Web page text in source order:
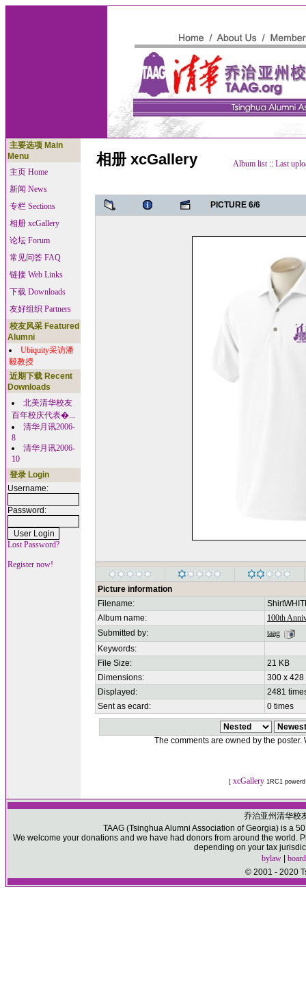
主要选项 Main
Menu
主页 Home
新闻 News
专栏 Sections
相册 xcGallery
论坛 Forum
常见问答 FAQ
链接 Web Links
下载 Downloads
友好组织 Partners
校友风采 Featured
Alumni
Ubiquity采访潘
毅教授
近期下载 Recent
Downloads
北美清华校友
百年校庆代表�...
清华月讯2006-
8
清华月讯2006-
10
登录 Login
Username:
Password:
Lost Password?
Register now!
相册 xcGallery Album list:: Last
PICTURE 6/6
Picture information
Filename:
Album name:
100th
Submitted by:
taag
Keywords:
File Size:
21 KB
Dimensions:
300 x 428
Displayed:
2481
Sent as ecard:
0 times
The comments are owned by the
[ xcGallery1RC1
乔治亚州清华校
TAAG (Tsinghua Alumni Association of Georgia) is a
We welcome your donations and we have had donors from around the world.
depending on your tax
bylaw|
© 2001 - 2020